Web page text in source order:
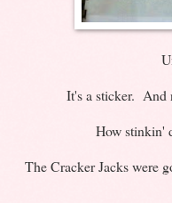
It's a sticker. And
How stinkin'
The Cracker Jacks were